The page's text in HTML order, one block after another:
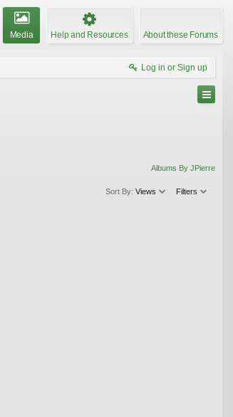
Media Help and Resources About these Forums
Log in or Sign up
Albums By JPierre
Sort By: Views Filters